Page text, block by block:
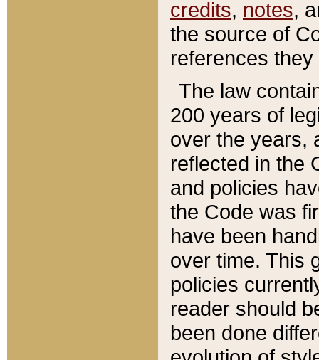
credits, notes,
the source of
references
The law
200 years of
over the years,
reflected in the
and policies
the Code was
have been
over time. This
policies
reader should
been done